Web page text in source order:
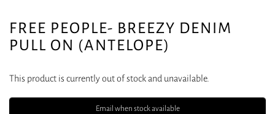
FREE PEOPLE- BREEZY DENIM
PULL ON (ANTELOPE)
This product is currently out of stock and unavailable.
Email when stock available